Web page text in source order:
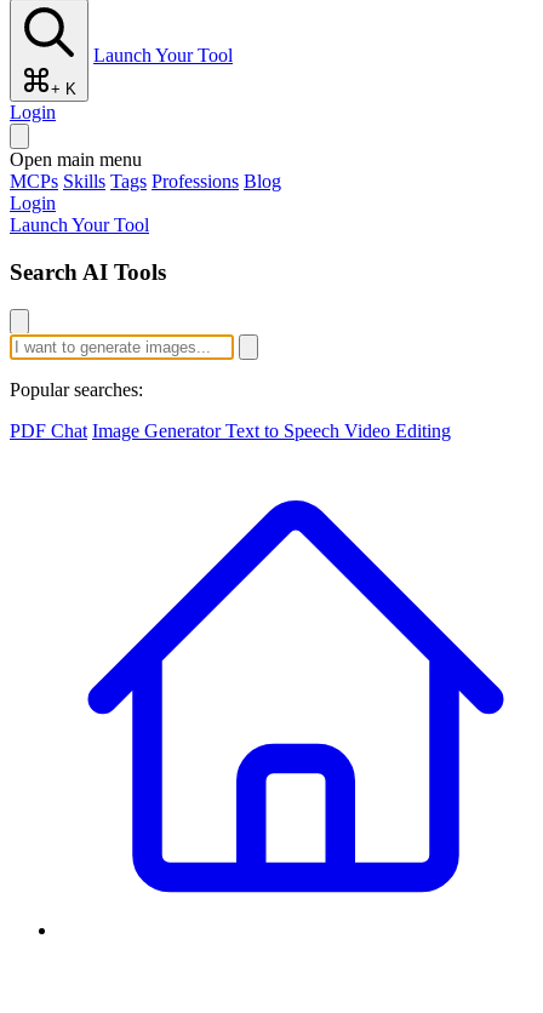
+ K
Launch Your Tool
Login
Open main menu
MCPs Skills Tags Professions Blog
Login
Launch Your Tool
Search AI Tools
Popular searches:
PDF Chat Image GeneratorText to Speech Video Editing